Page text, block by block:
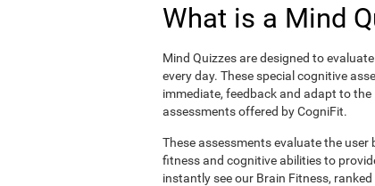
What is a Mind
Mind Quizzes are designed to
every day. These special cognitive
immediate, feedback and adapt to
assessments offered by CogniFit.
These assessments evaluate the
fitness and cognitive abilities to
instantly see our Brain Fitness,